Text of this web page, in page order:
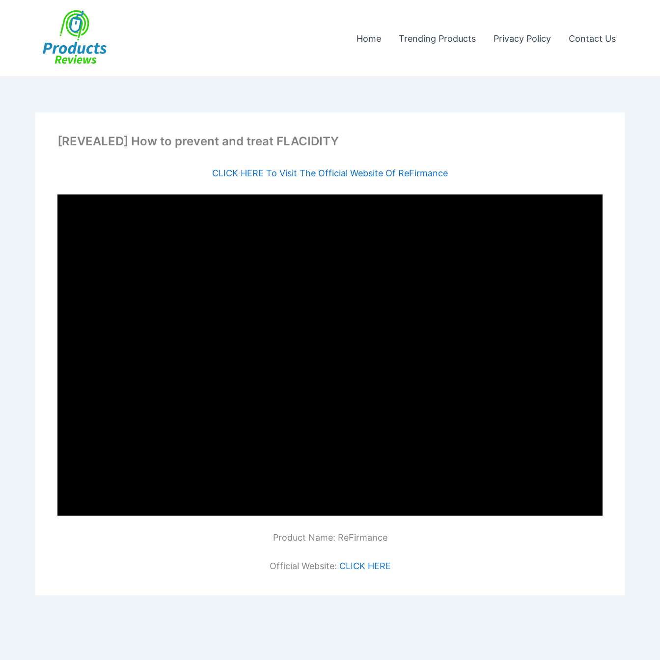
Home Trending Products Privacy Policy Contact Us
[REVEALED] How to prevent and treat FLACIDITY
CLICK HERE To Visit The Official Website Of ReFirmance
Product Name: ReFirmance
Official Website: CLICK HERE